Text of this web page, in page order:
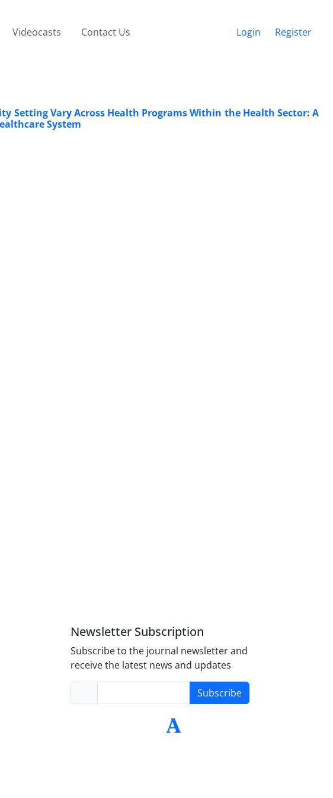
Videocasts Contact Us Login Register
Setting Vary Across Health Programs Within the Health Sector: A
System
Newsletter Subscription
Subscribe to the journal newsletter and
receive the latest news and updates
Subscribe